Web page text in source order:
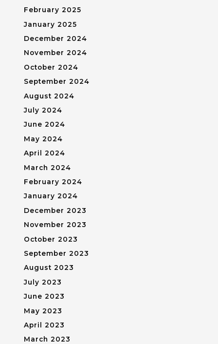
February 2025
January 2025
December 2024
November 2024
October 2024
September 2024
August 2024
July 2024
June 2024
May 2024
April 2024
March 2024
February 2024
January 2024
December 2023
November 2023
October 2023
September 2023
August 2023
July 2023
June 2023
May 2023
April 2023
March 2023